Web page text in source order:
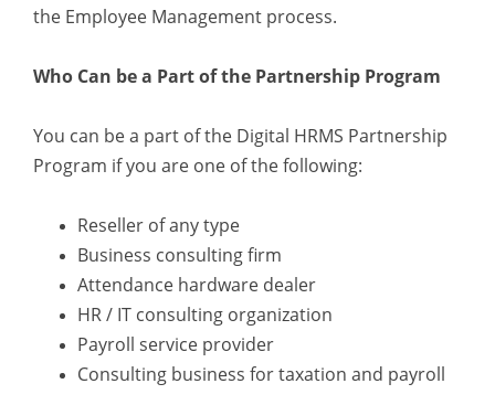
the Employee Management process.
Who Can be a Part of the Partnership Program
You can be a part of the Digital HRMS Partnership
Program if you are one of the following:
Reseller of any type
Business consulting firm
Attendance hardware dealer
HR / IT consulting organization
Payroll service provider
Consulting business for taxation and payroll